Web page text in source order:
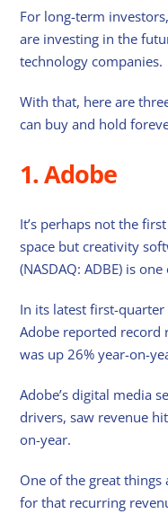
For long-term
are investing in the
technology companies.
With that, here are
can buy and hold
1. Adobe
It’s perhaps not the
space but creativity
(NASDAQ: ADBE) is
In its latest first-
Adobe reported record
was up 26% year-on-
Adobe’s digital media
drivers, saw revenue
on-year.
One of the great things
for that recurring